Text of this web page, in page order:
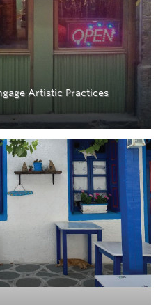
Artistic Practices